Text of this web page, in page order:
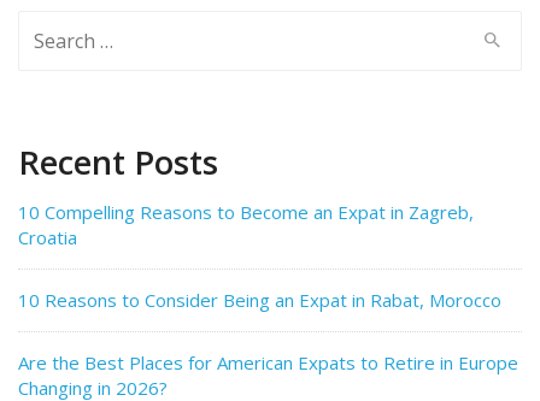
for:
Recent Posts
10 Compelling Reasons to Become an Expat in Zagreb,
Croatia
10 Reasons to Consider Being an Expat in Rabat, Morocco
Are the Best Places for American Expats to Retire in Europe
Changing in 2026?